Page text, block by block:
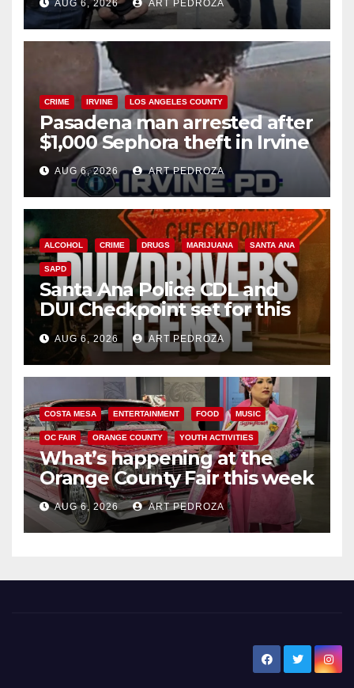
surge
AUG 6, 2026 ART PEDROZA
CRIME IRVINE LOS ANGELES COUNTY
Pasadena man arrested after
$1,000 Sephora theft in Irvine
AUG 6, 2026 ART PEDROZA
ALCOHOL CRIME DRUGS MARIJUANA SANTA ANA
SAPD
Santa Ana Police CDL and
DUI Checkpoint set for this
Friday night, August 7
AUG 6, 2026 ART PEDROZA
COSTA MESA ENTERTAINMENT FOOD MUSIC
OC FAIR ORANGE COUNTY YOUTH ACTIVITIES
What’s happening at the
Orange County Fair this week
AUG 6, 2026 ART PEDROZA